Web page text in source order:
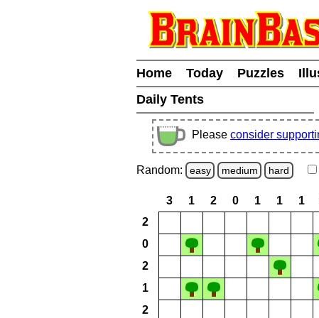
Home Today Puzzles
Daily Tents
Please consider
Random: easy medium hard
3 1 2 0 1 1 1
2
0
2
1
2